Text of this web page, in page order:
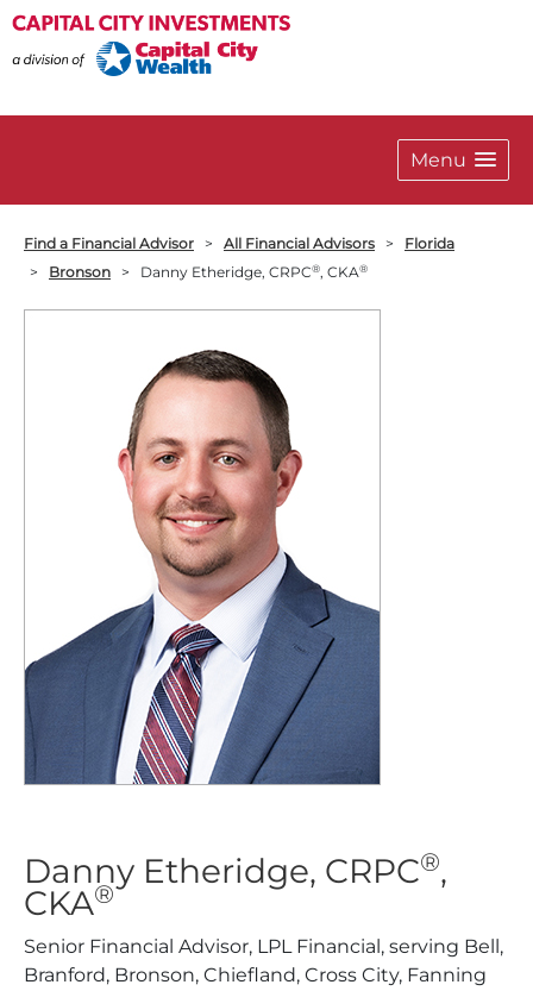
Menu
Find a Financial Advisor > All Financial Advisors >
Florida
>
Bronson > Danny Etheridge, CRPC®, CKA®
Danny Etheridge, CRPC®,
CKA®
Senior Financial Advisor, LPL Financial, serving Bell,
Branford, Bronson, Chiefland, Cross City, Fanning